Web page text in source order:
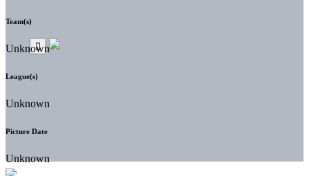
Team(s)
Unknown
League(s)
Unknown
Picture Date
Unknown